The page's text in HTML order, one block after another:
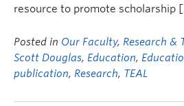
resource to promote scholarship
Posted in Our Faculty, Research &
Scott Douglas, Education,
publication, Research, TEAL